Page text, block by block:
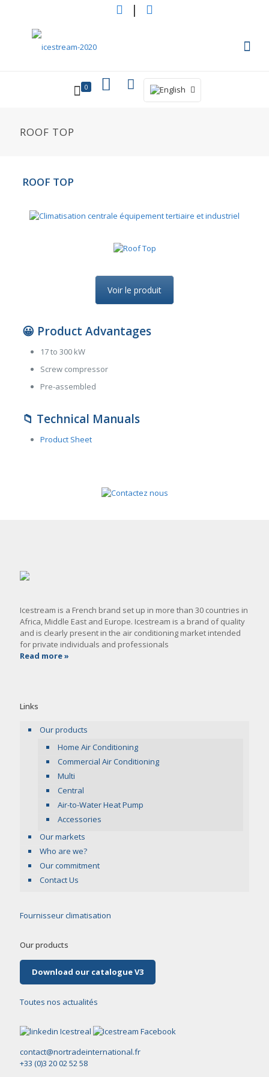
|
0
ROOF TOP
ROOF TOP
Voir le produit
😀 Product Advantages
17 to 300 kW
Screw compressor
Pre-assembled
📁 Technical Manuals
Product Sheet
Icestream is a French brand set up in more than 30 countries in
Africa, Middle East and Europe. Icestream is a brand of quality
and is clearly present in the air conditioning market intended
for private individuals and professionals
Read more »
Links
Our products
Home Air Conditioning
Commercial Air Conditioning
Multi
Central
Air-to-Water Heat Pump
Accessories
Our markets
Who are we?
Our commitment
Contact Us
Fournisseur climatisation
Our products
Download our catalogue V3
Toutes nos actualités
contact@nortradeinternational.fr
+33 (0)3 20 02 52 58